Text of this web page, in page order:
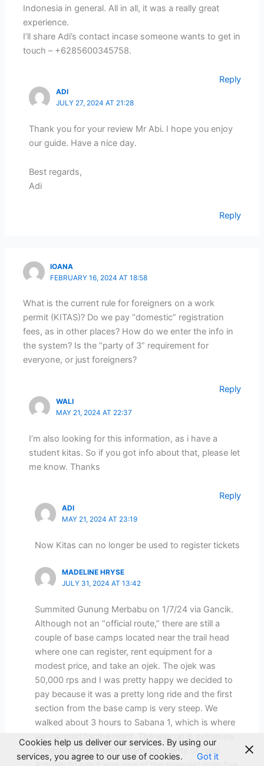
Indonesia in general. All in all, it was a really great
experience.
I’ll share Adi’s contact incase someone wants to get in
touch – +6285600345758.
Reply
ADI
JULY 27, 2024 AT 21:28
Thank you for your review Mr Abi. I hope you enjoy
our guide. Have a nice day.
Best regards,
Adi
Reply
IOANA
FEBRUARY 16, 2024 AT 18:58
What is the current rule for foreigners on a work
permit (KITAS)? Do we pay “domestic” registration
fees, as in other places? How do we enter the info in
the system? Is the “party of 3” requirement for
everyone, or just foreigners?
Reply
WALI
MAY 21, 2024 AT 22:37
I’m also looking for this information, as i have a
student kitas. So if you got info about that, please let
me know. Thanks
Reply
ADI
MAY 21, 2024 AT 23:19
Now Kitas can no longer be used to register tickets
MADELINE HRYSE
JULY 31, 2024 AT 13:42
Summited Gunung Merbabu on 1/7/24 via Gancik.
Although not an “official route,” there are still a
couple of base camps located near the trail head
where one can register, rent equipment for a
modest price, and take an ojek. The ojek was
50,000 rps and I was pretty happy we decided to
pay because it was a pretty long ride and the first
section from the base camp is very steep. We
walked about 3 hours to Sabana 1, which is where
we camped for the night. The way up is extremely
steep and there aren’t many moments of relief.
Cookies help us deliver our services. By using our
services, you agree to our use of cookies.
Got it